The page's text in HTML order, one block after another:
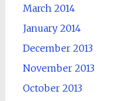
March 2014
January 2014
December 2013
November 2013
October 2013